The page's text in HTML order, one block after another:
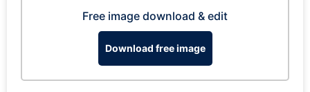
Free image download & edit
Download free image